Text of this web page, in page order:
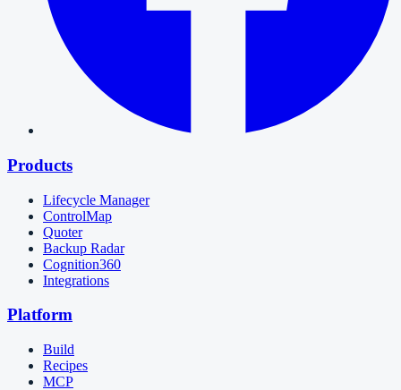
Products
Lifecycle Manager
ControlMap
Quoter
Backup Radar
Cognition360
Integrations
Platform
Build
Recipes
MCP